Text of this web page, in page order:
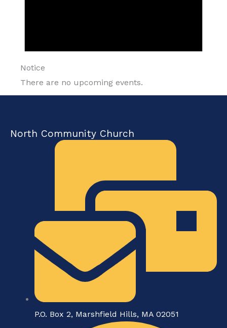
Notice
There are no upcoming events.
North Community Church
P.O. Box 2, Marshfield Hills, MA 02051